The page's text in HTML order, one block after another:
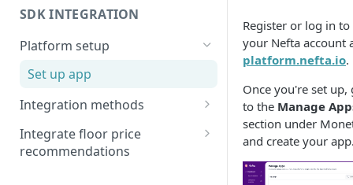
SDK INTEGRATION
Platform setup
Set up app
Integration methods
Applovin MAX
MAX - Android
Unity LevelPlay
Integrate floor price
recommendations
Register or log in to
your Nefta account
platform.nefta.io.
Once you're set up,
to the Manage
section under
and create your